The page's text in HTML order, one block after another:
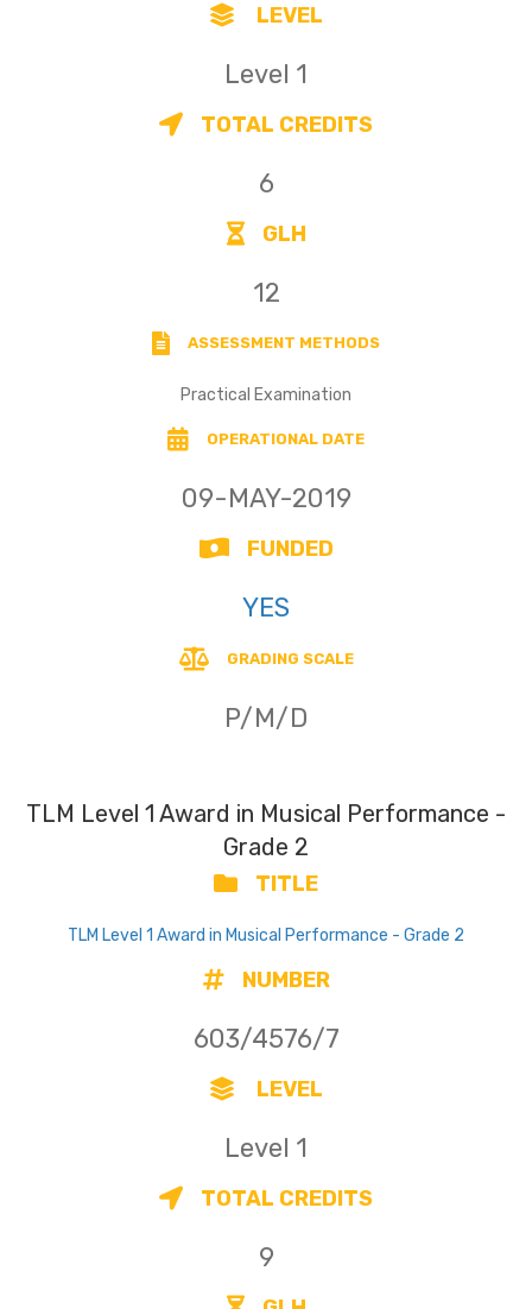
LEVEL
Level 1
TOTAL CREDITS
6
GLH
12
ASSESSMENT METHODS
Practical Examination
OPERATIONAL DATE
09-MAY-2019
FUNDED
YES
GRADING SCALE
P/M/D
TLM Level 1 Award in Musical Performance -
Grade 2
TITLE
TLM Level 1 Award in Musical Performance - Grade 2
NUMBER
603/4576/7
LEVEL
Level 1
TOTAL CREDITS
9